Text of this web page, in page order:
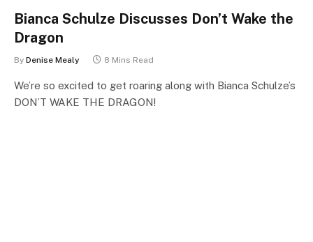
Bianca Schulze Discusses Don’t Wake the
Dragon
By Denise Mealy 8 Mins Read
We’re so excited to get roaring along with Bianca Schulze’s
DON’T WAKE THE DRAGON!